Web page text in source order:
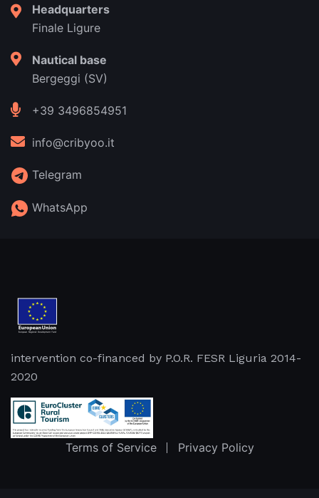
Headquarters
Finale Ligure
Nautical base
Bergeggi (SV)
+39 3496854951
info@cribyoo.it
Telegram
WhatsApp
intervention co-financed by P.O.R. FESR Liguria 2014-
2020
Terms of Service Privacy Policy